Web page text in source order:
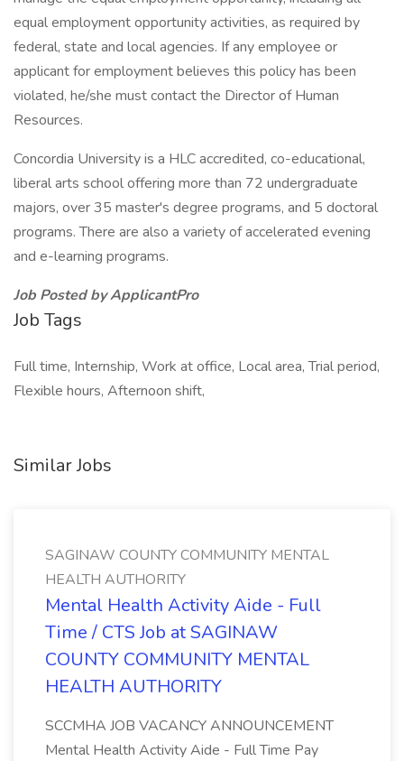
equal employment opportunity activities, as required by
federal, state and local agencies. If any employee or
applicant for employment believes this policy has been
violated, he/she must contact the Director of Human
Resources.
Concordia University is a HLC accredited, co-educational,
liberal arts school offering more than 72 undergraduate
majors, over 35 master's degree programs, and 5 doctoral
programs. There are also a variety of accelerated evening
and e-learning programs.
Job Posted by ApplicantPro
Job Tags
Full time, Internship, Work at office, Local area, Trial period,
Flexible hours, Afternoon shift,
Similar Jobs
SAGINAW COUNTY COMMUNITY MENTAL
HEALTH AUTHORITY
Mental Health Activity Aide - Full
Time / CTS Job at SAGINAW
COUNTY COMMUNITY MENTAL
HEALTH AUTHORITY
SCCMHA JOB VACANCY ANNOUNCEMENT
Mental Health Activity Aide - Full Time Pay